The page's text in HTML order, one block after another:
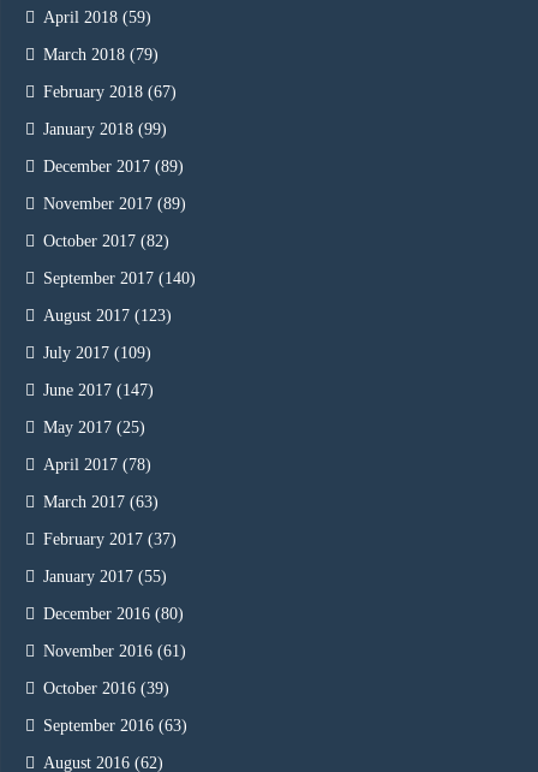
April 2018 (59)
March 2018 (79)
February 2018 (67)
January 2018 (99)
December 2017 (89)
November 2017 (89)
October 2017 (82)
September 2017 (140)
August 2017 (123)
July 2017 (109)
June 2017 (147)
May 2017 (25)
April 2017 (78)
March 2017 (63)
February 2017 (37)
January 2017 (55)
December 2016 (80)
November 2016 (61)
October 2016 (39)
September 2016 (63)
August 2016 (62)